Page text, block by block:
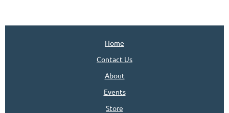
Home
Contact Us
About
Events
Store